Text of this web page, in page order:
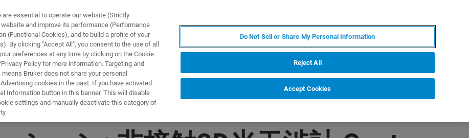
E SOLUZIONI APPLICAZIONI
essential to operate our website (Strictly
and improve its performance (Performance
(Functional Cookies), and to build a profile of your
By clicking "Accept All", you consent to the use of all
preferences at any time by clicking on the Cookie
Policy for more information. Targeting and
Bruker does not share your personal
cookies in the past. If you have activated
Information button in this banner. This will disable
settings and manually deactivate this category of
Do Not Sell or Share My Personal Information
Reject All
Accept Cookies